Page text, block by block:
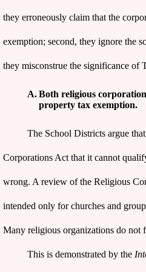
they erroneously claim that the
exemption; second, they ignore the
they misconstrue the significance of
A.Both religious
property tax exemption.
The School Districts argue
Corporations Act that it cannot
wrong. A review of the Religious
intended only for churches and
Many religious organizations do not
This is demonstrated by the